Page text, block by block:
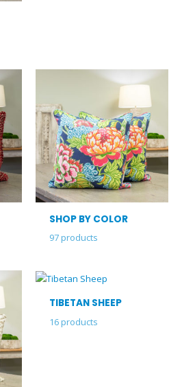
SHOP BY COLOR
97products
TIBETAN SHEEP
16products